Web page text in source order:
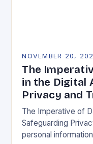
NOVEMBER 20,
The
in the Digital
Privacy and
The Imperative of
Safeguarding
personal